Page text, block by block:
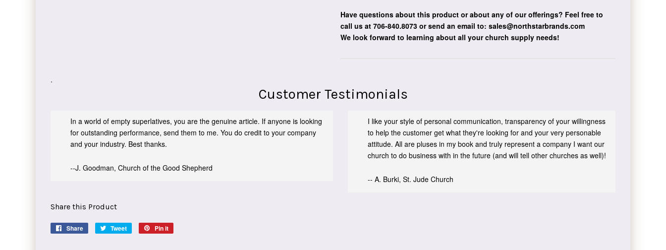
Have questions about this product or about any of our offerings? Feel free to
call us at 706-840.8073 or send an email to: sales@northstarbrands.com
We look forward to learning about all your church supply needs!
.
Customer Testimonials
In a world of empty superlatives, you are the genuine article. If anyone is looking
for outstanding performance, send them to me. You do credit to your company
and your industry. Best thanks.
--J. Goodman, Church of the Good Shepherd
I like your style of personal communication, transparency of your willingness
to help the customer get what they're looking for and your very personable
attitude. All are pluses in my book and truly represent a company I want our
church to do business with in the future (and will tell other churches as well)!
-- A. Burki, St. Jude Church
Share this Product
Share
Share
Tweet
Tweet
Pin it